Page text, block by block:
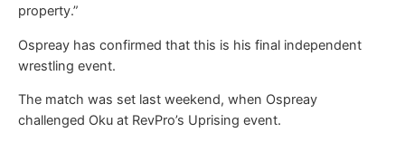
property.”
Ospreay has confirmed that this is his final independent
wrestling event.
The match was set last weekend, when Ospreay
challenged Oku at RevPro’s Uprising event.